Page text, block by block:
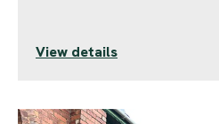
View details